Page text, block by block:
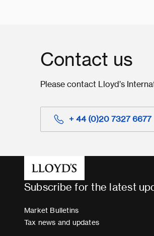
Contact us
Please contact Lloyd’s
+ 44 (0)20 7327 6677
Subscribe for the latest
Market Bulletins
Tax news and updates